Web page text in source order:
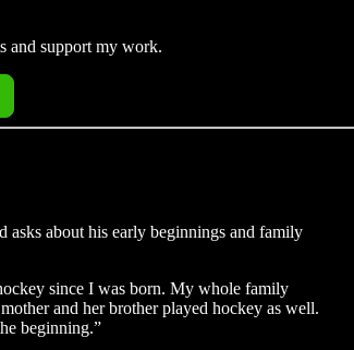
and support my work.
about his early beginnings and family
since I was born. My whole family
and her brother played hockey as well.
beginning.”